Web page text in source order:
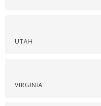
UTAH
VIRGINIA